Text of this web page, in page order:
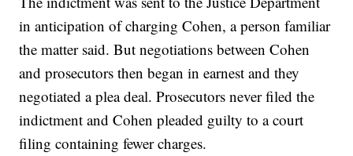
in anticipation of charging Cohen, a person familiar
the matter said. But negotiations between Cohen
and prosecutors then began in earnest and they
negotiated a plea deal. Prosecutors never filed the
indictment and Cohen pleaded guilty to a court
filing containing fewer charges.